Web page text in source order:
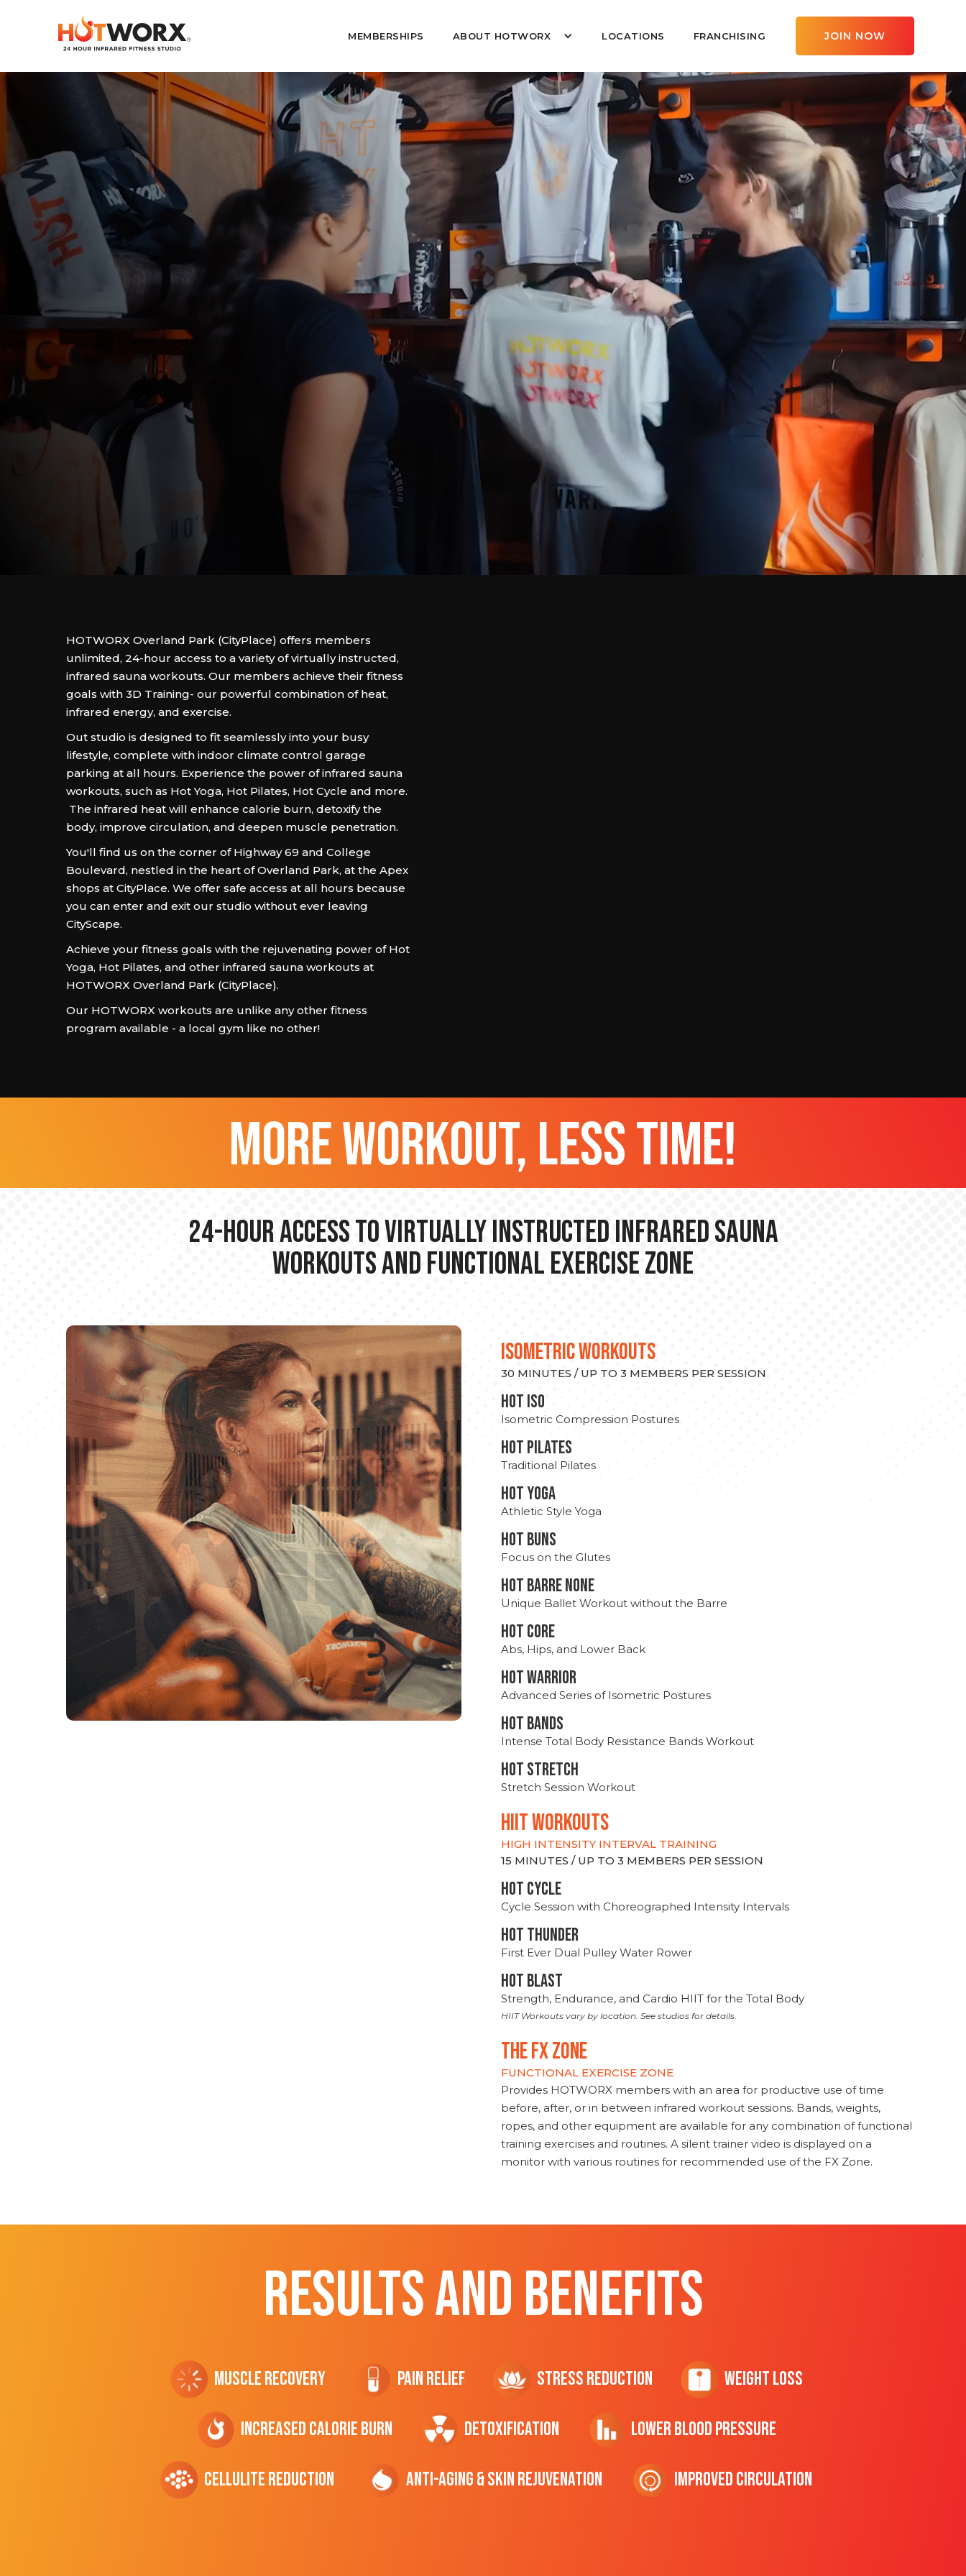
MEMBERSHIPS ABOUT HOTWORX LOCATIONS FRANCHISING JOIN NOW
HOTWORX Overland Park (CityPlace) offers members
unlimited, 24-hour access to a variety of virtually instructed,
infrared sauna workouts. Our members achieve their fitness
goals with 3D Training- our powerful combination of heat,
infrared energy, and exercise.
Out studio is designed to fit seamlessly into your busy
lifestyle, complete with indoor climate control garage
parking at all hours. Experience the power of infrared sauna
workouts, such as Hot Yoga, Hot Pilates, Hot Cycle and more.
The infrared heat will enhance calorie burn, detoxify the
body, improve circulation, and deepen muscle penetration.
You'll find us on the corner of Highway 69 and College
Boulevard, nestled in the heart of Overland Park, at the Apex
shops at CityPlace. We offer safe access at all hours because
you can enter and exit our studio without ever leaving
CityScape.
Achieve your fitness goals with the rejuvenating power of Hot
Yoga, Hot Pilates, and other infrared sauna workouts at
HOTWORX Overland Park (CityPlace).
Our HOTWORX workouts are unlike any other fitness
program available - a local gym like no other!
more workout, less time!
24-hour Access to Virtually Instructed Infrared Sauna
Workouts and Functional Exercise Zone
ISOMETRIC WORKOUTS
30 MINUTES / UP TO 3 MEMBERS PER SESSION
hot Iso
Isometric Compression Postures
HOT PILATES
Traditional Pilates
HOT YOGA
Athletic Style Yoga
HOT BUNS
Focus on the Glutes
HOT BARRE NONE
Unique Ballet Workout without the Barre
HOT CORE
Abs, Hips, and Lower Back
HOT WARRIOR
Advanced Series of Isometric Postures
HOT BANDS
Intense Total Body Resistance Bands Workout
HOT stretch
Stretch Session Workout
hiit WORKOUTS
HIGH INTENSITY INTERVAL TRAINING
15 MINUTES / UP TO 3 MEMBERS PER SESSION
HOT CYCLE
Cycle Session with Choreographed Intensity Intervals
HOT THUNDER
First Ever Dual Pulley Water Rower
HOT BLAST
Strength, Endurance, and Cardio HIIT for the Total Body
HIIT Workouts vary by location. See studios for details.
THE FX ZONE
FUNCTIONAL EXERCISE ZONE
Provides HOTWORX members with an area for productive use of time
before, after, or in between infrared workout sessions. Bands, weights,
ropes, and other equipment are available for any combination of functional
training exercises and routines. A silent trainer video is displayed on a
monitor with various routines for recommended use of the FX Zone.
RESULTS AND BENEFITS
Muscle Recovery Pain Relief Stress Reduction Weight Loss
Increased CALORIE Burn Detoxification Lower Blood Pressure
cellulite Reduction Anti-Aging & Skin Rejuvenation Improved Circulation